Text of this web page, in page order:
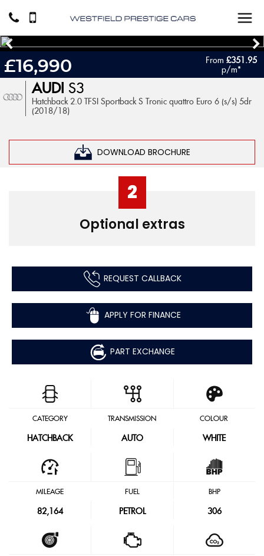
AUDI S3
Hatchback 2.0 TFSI Sportback S Tronic quattro Euro 6 (s/s) 5dr
(2018/18)
DOWNLOAD BROCHURE
£16,990 From£351.95
p/m*
2
Optional extras
REQUEST CALLBACK
APPLY FOR FINANCE
PART EXCHANGE
CATEGORY
HATCHBACK
TRANSMISSION
AUTO
COLOUR
WHITE
MILEAGE
82,164
FUEL
PETROL
BHP
306